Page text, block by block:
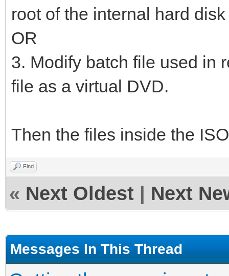
root of the internal hard
OR
3. Modify batch file used in
file as a virtual DVD.
Then the files inside the
Find
« Next Oldest Next
Messages In This Thread